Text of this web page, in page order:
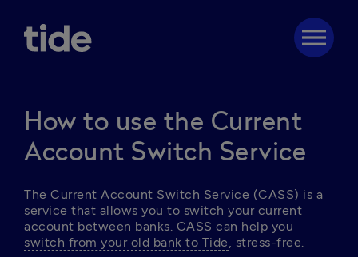
menu
How to use the Current
Account Switch Service
The Current Account Switch Service (CASS) is a
service that allows you to switch your current
switch from your old bank to Tide, stress-free.